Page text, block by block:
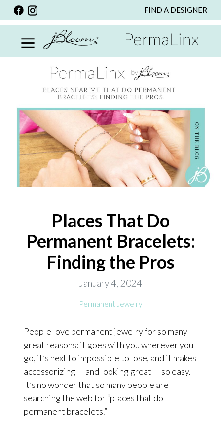
FIND A DESIGNER
PERSONALIZED ITEMS
SCARVES
BRACELETS
NECKLACE
SPECIALS
CUSTOM PERSONALIZATION
PERSONALIZED ITEMS
BRACELETS
ONLINE EXCLUSIVES
FOR MEN
CHILL CUPS
$20-$30 ITEMS
$20 AND UNDER ITEMS
$50 AND OVER ITEMS
GIFT CARDS
Places That Do
Permanent Bracelets:
Finding the Pros
January 4, 2024
Permanent Jewelry
People love permanent jewelry for so many
great reasons: it goes with you wherever you
go, it’s next to impossible to lose, and it makes
accessorizing — and looking great — so easy.
It’s no wonder that so many people are
searching the web for “places that do
permanent bracelets.”